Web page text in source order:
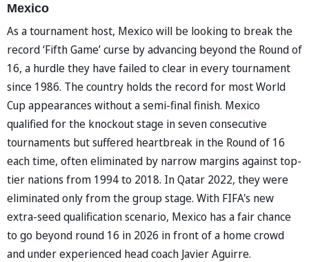
Mexico
As a tournament host, Mexico will be looking to break the
record ‘Fifth Game’ curse by advancing beyond the Round of
16, a hurdle they have failed to clear in every tournament
since 1986. The country holds the record for most World
Cup appearances without a semi-final finish. Mexico
qualified for the knockout stage in seven consecutive
tournaments but suffered heartbreak in the Round of 16
each time, often eliminated by narrow margins against top-
tier nations from 1994 to 2018. In Qatar 2022, they were
eliminated only from the group stage. With FIFA's new
extra-seed qualification scenario, Mexico has a fair chance
to go beyond round 16 in 2026 in front of a home crowd
and under experienced head coach Javier Aguirre.